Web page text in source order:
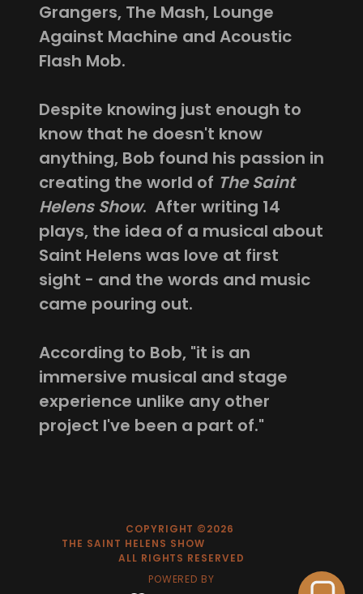
Grangers, The Mash, Lounge
Against Machine and Acoustic
Flash Mob.
Despite knowing just enough to
know that he doesn't know
anything, Bob found his passion in
creating the world of The Saint
Helens Show. After writing 14
plays, the idea of a musical about
Saint Helens was love at first
sight - and the words and music
came pouring out.
According to Bob, "it is an
immersive musical and stage
experience unlike any other
project I've been a part of."
COPYRIGHT ©2026
THE SAINT HELENS SHOW
ALL RIGHTS RESERVED
POWERED BY